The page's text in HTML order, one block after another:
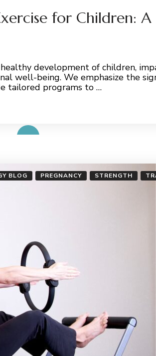
for Children: A
development of children,
well-being. We emphasize the
tailored programs to …
BLOG PREGNANCY STRENGTH